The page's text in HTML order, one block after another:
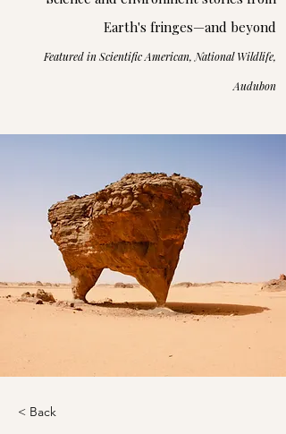
Earth's fringes—and beyond
Featured in Scientific American, National Wildlife,
Audubon
< Back